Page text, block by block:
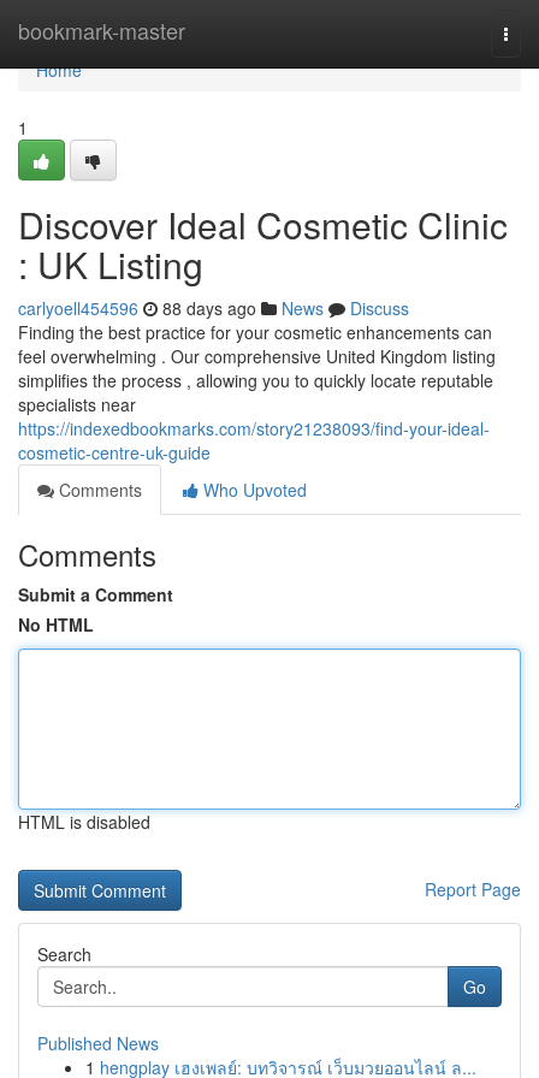
bookmark-master
Home
Home
1
Discover Ideal Cosmetic Clinic
: UK Listing
carlyoell454596 88 days ago News
Discuss
Finding the best practice for your cosmetic enhancements can
feel overwhelming . Our comprehensive United Kingdom listing
simplifies the process , allowing you to quickly locate reputable
specialists near
https://indexedbookmarks.com/story21238093/find-your-ideal-
cosmetic-centre-uk-guide
Comments
Who Upvoted
Comments
Submit a Comment
No HTML
HTML is disabled
Report Page
Search
Go
Published News
1 hengplay เฮงเพลย์: บทวิจารณ์ เว็บมวยออนไลน์ ล...